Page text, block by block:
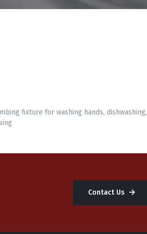
fixture for washing hands, dishwashing,
Contact Us